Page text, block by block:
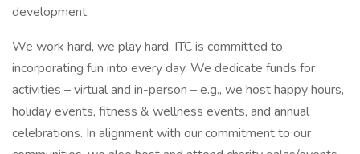
development.
We work hard, we play hard. ITC is committed to
incorporating fun into every day. We dedicate funds for
activities – virtual and in-person – e.g., we host happy hours,
holiday events, fitness & wellness events, and annual
celebrations. In alignment with our commitment to our